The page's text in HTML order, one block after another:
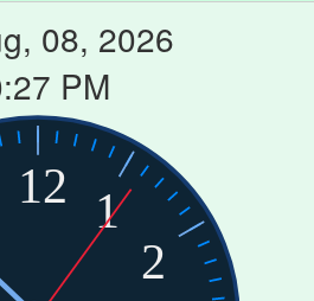
08, 2026
PM
12 1
2